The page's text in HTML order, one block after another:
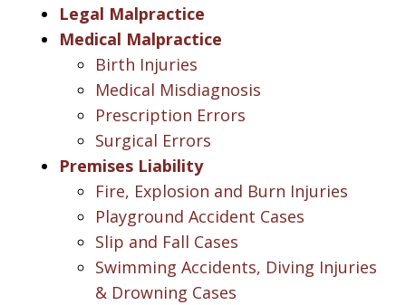
Legal Malpractice
Medical Malpractice
Birth Injuries
Medical Misdiagnosis
Prescription Errors
Surgical Errors
Premises Liability
Fire, Explosion and Burn Injuries
Playground Accident Cases
Slip and Fall Cases
Swimming Accidents, Diving Injuries
& Drowning Cases